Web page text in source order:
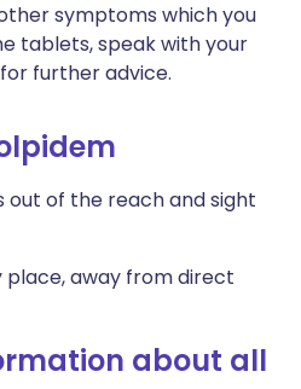
symptoms which you
tablets, speak with your
further advice.
out of the reach and sight
place, away from direct
about all